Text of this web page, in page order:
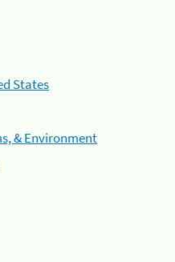
States
& Environment